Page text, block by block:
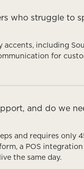
who struggle to
including
for
and do we
and requires only
a POS
the same day.